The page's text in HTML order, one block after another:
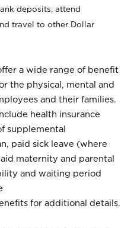
deposits, attend
travel to other Dollar
a wide range of benefit
the physical, mental and
and their families.
health insurance
supplemental
paid sick leave (where
maternity and parental
and waiting period
for additional details.